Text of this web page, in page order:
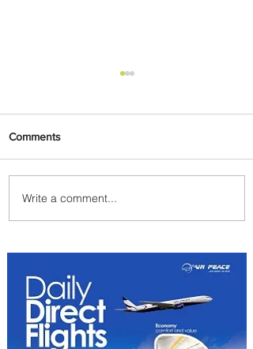
Radisson Hotel Group
Introduces Long Stays by
Comments
Write a comment...